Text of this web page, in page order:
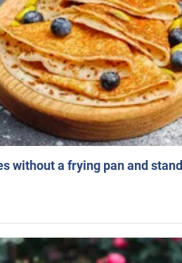
without a frying pan and